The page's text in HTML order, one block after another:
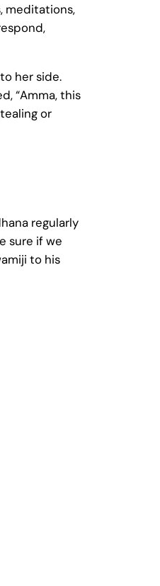
meditations,
her side.
“Amma, this
or
regularly
sure if we
to his